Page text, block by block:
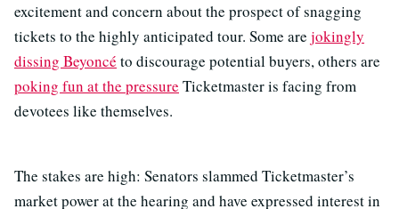
excitement and concern about the prospect of snagging
tickets to the highly anticipated tour. Some are jokingly
dissing Beyoncé to discourage potential buyers, others are
poking fun at the pressure Ticketmaster is facing from
devotees like themselves.
The stakes are high: Senators slammed Ticketmaster’s
market power at the hearing and have expressed interest in